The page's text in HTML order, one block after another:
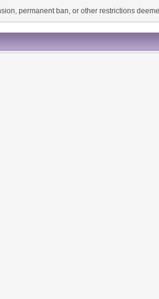
permanent ban, or other restrictions